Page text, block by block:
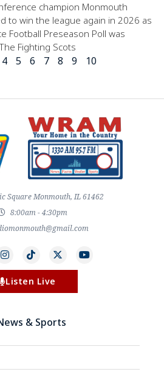
champion Monmouth
to win the league again in 2026 as
Football Preseason Poll was
Fighting Scots
4 5 6 7 8 9 10
Square Monmouth, IL 61462
8:00am - 4:30pm
Listen Live
& Sports